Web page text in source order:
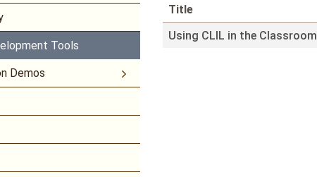
Tools
Demos
and
keywords
and
Title
Using CLIL in the Classroom